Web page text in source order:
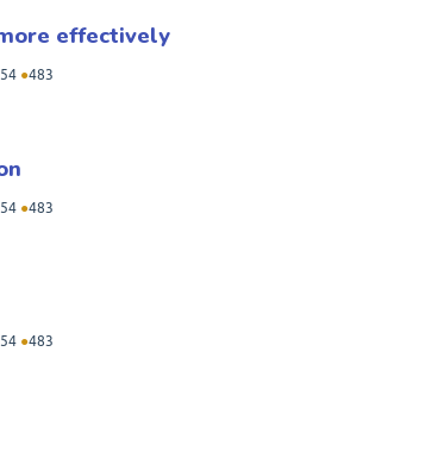
effectively
●483
●483
●483